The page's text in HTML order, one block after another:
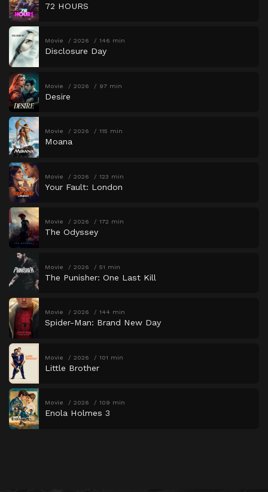
72 HOURS
Movie 2026 146 min
Disclosure Day
Movie 2026 97 min
Desire
Movie 2026 115 min
Moana
Movie 2026 123 min
Your Fault: London
Movie 2026 172 min
The Odyssey
Movie 2026 51 min
The Punisher: One Last Kill
Movie 2026 144 min
Spider-Man: Brand New Day
Movie 2026 101 min
Little Brother
Movie 2026 109 min
Enola Holmes 3